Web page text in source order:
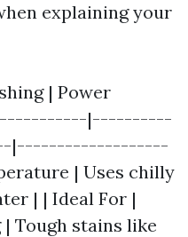
explaining your
| Power
|----------
|-------------------
| Uses chilly
| | Ideal For |
Tough stains like